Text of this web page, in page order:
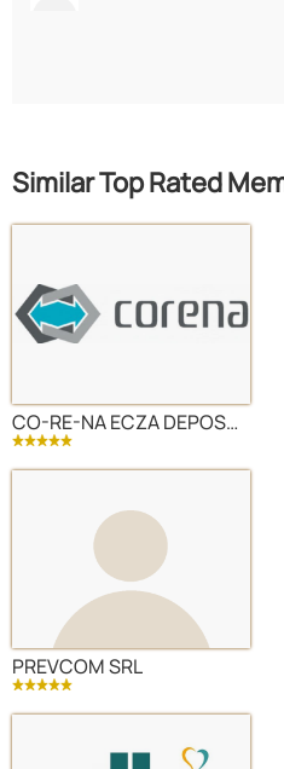
Similar Top Rated
CO-RE-NA ECZA DEPOSU DIS TICARET AS
PREVCOM SRL